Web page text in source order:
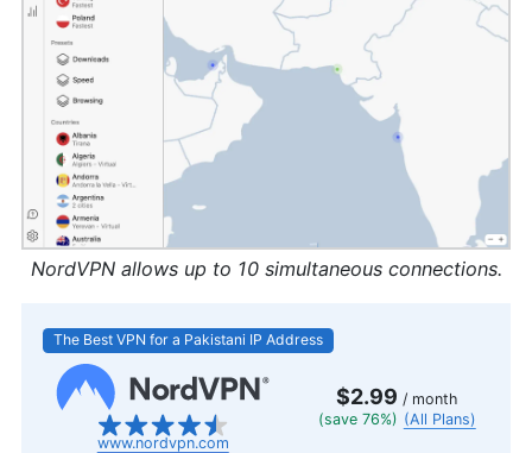
NordVPN allows up to 10 simultaneous connections.
The Best VPN for a Pakistani IP Address
www.nordvpn.com
$2.99 / month
(save 76%) (All Plans)